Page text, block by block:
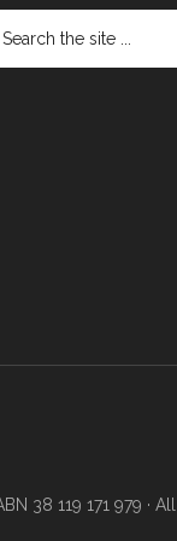
38 119 171 979 ·